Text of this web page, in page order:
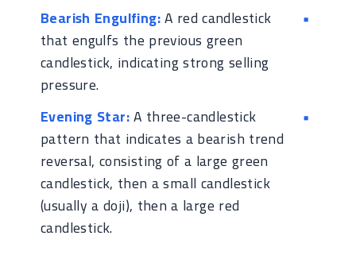
Bearish Engulfing:A red candlestick
that engulfs the previous green
candlestick, indicating strong selling
pressure.
Evening Star:A three-candlestick
pattern that indicates a bearish trend
reversal, consisting of a large green
candlestick, then a small candlestick
(usually a doji), then a large red
candlestick.